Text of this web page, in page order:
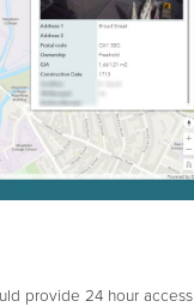
provide 24 hour access